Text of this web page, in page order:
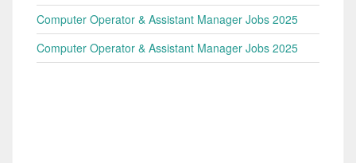
Computer Operator & Assistant Manager Jobs 2025
Computer Operator & Assistant Manager Jobs 2025